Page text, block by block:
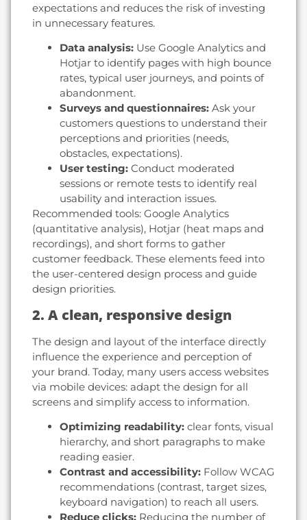
expectations and reduces the risk of investing
in unnecessary features.
Data analysis: Use Google Analytics and
Hotjar to identify pages with high bounce
rates, typical user journeys, and points of
abandonment.
Surveys and questionnaires: Ask your
customers questions to understand their
perceptions and priorities (needs,
obstacles, expectations).
User testing: Conduct moderated
sessions or remote tests to identify real
usability and interaction issues.
Recommended tools: Google Analytics
(quantitative analysis), Hotjar (heat maps and
recordings), and short forms to gather
customer feedback. These elements feed into
the user-centered design process and guide
design priorities.
2. A clean, responsive design
The design and layout of the interface directly
influence the experience and perception of
your brand. Today, many users access websites
via mobile devices: adapt the design for all
screens and simplify access to information.
Optimizing readability: clear fonts, visual
hierarchy, and short paragraphs to make
reading easier.
Contrast and accessibility: Follow WCAG
recommendations (contrast, target sizes,
keyboard navigation) to reach all users.
Reduce clicks: Reducing the number of